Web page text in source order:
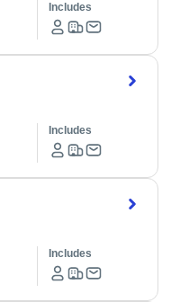
Includes
Includes
Includes